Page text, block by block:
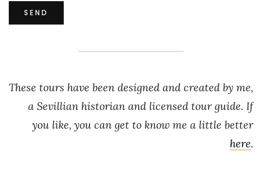
These tours have been designed and created by me,
a Sevillian historian and licensed tour guide. If
you like, you can get to know me a little better
here.